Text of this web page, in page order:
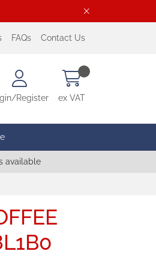
FAQs Contact Us
Register ex VAT
available